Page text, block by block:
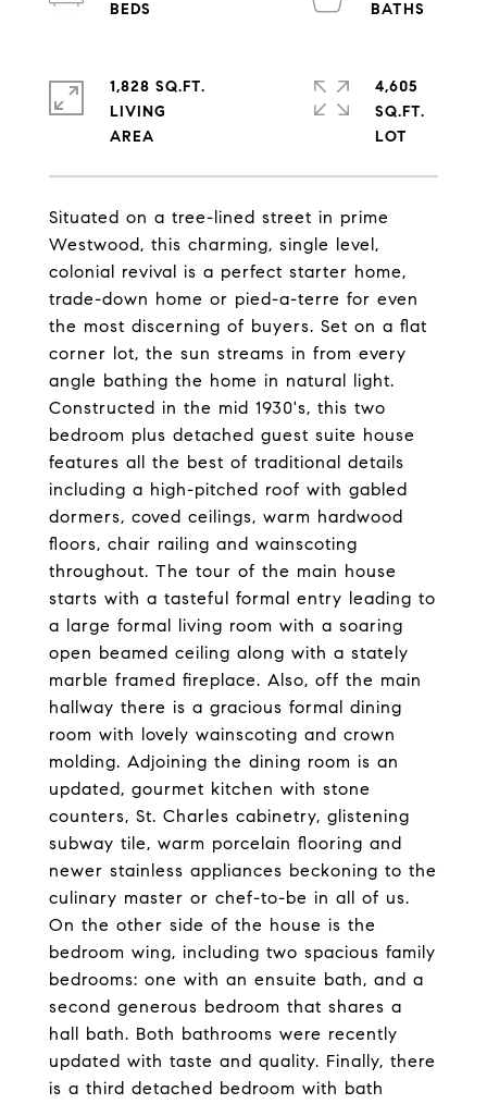
Situated on a tree-lined street in prime
Westwood, this charming, single level,
colonial revival is a perfect starter home,
trade-down home or pied-a-terre for even
the most discerning of buyers. Set on a flat
corner lot, the sun streams in from every
angle bathing the home in natural light.
Constructed in the mid 1930's, this two
bedroom plus detached guest suite house
features all the best of traditional details
including a high-pitched roof with gabled
dormers, coved ceilings, warm hardwood
floors, chair railing and wainscoting
throughout. The tour of the main house
starts with a tasteful formal entry leading to
a large formal living room with a soaring
open beamed ceiling along with a stately
marble framed fireplace. Also, off the main
hallway there is a gracious formal dining
room with lovely wainscoting and crown
molding. Adjoining the dining room is an
updated, gourmet kitchen with stone
counters, St. Charles cabinetry, glistening
subway tile, warm porcelain flooring and
newer stainless appliances beckoning to the
culinary master or chef-to-be in all of us.
On the other side of the house is the
bedroom wing, including two spacious family
bedrooms: one with an ensuite bath, and a
second generous bedroom that shares a
hall bath. Both bathrooms were recently
updated with taste and quality. Finally, there
is a third detached bedroom with bath
1,828 SQ.FT.
LIVING
4,605
SQ.FT.